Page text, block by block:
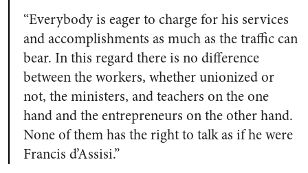
“Everybody is eager to charge for his services
and accomplishments as much as the traffic can
bear. In this regard there is no difference
between the workers, whether unionized or
not, the ministers, and teachers on the one
hand and the entrepreneurs on the other hand.
None of them has the right to talk as if he were
Francis d’Assisi.”